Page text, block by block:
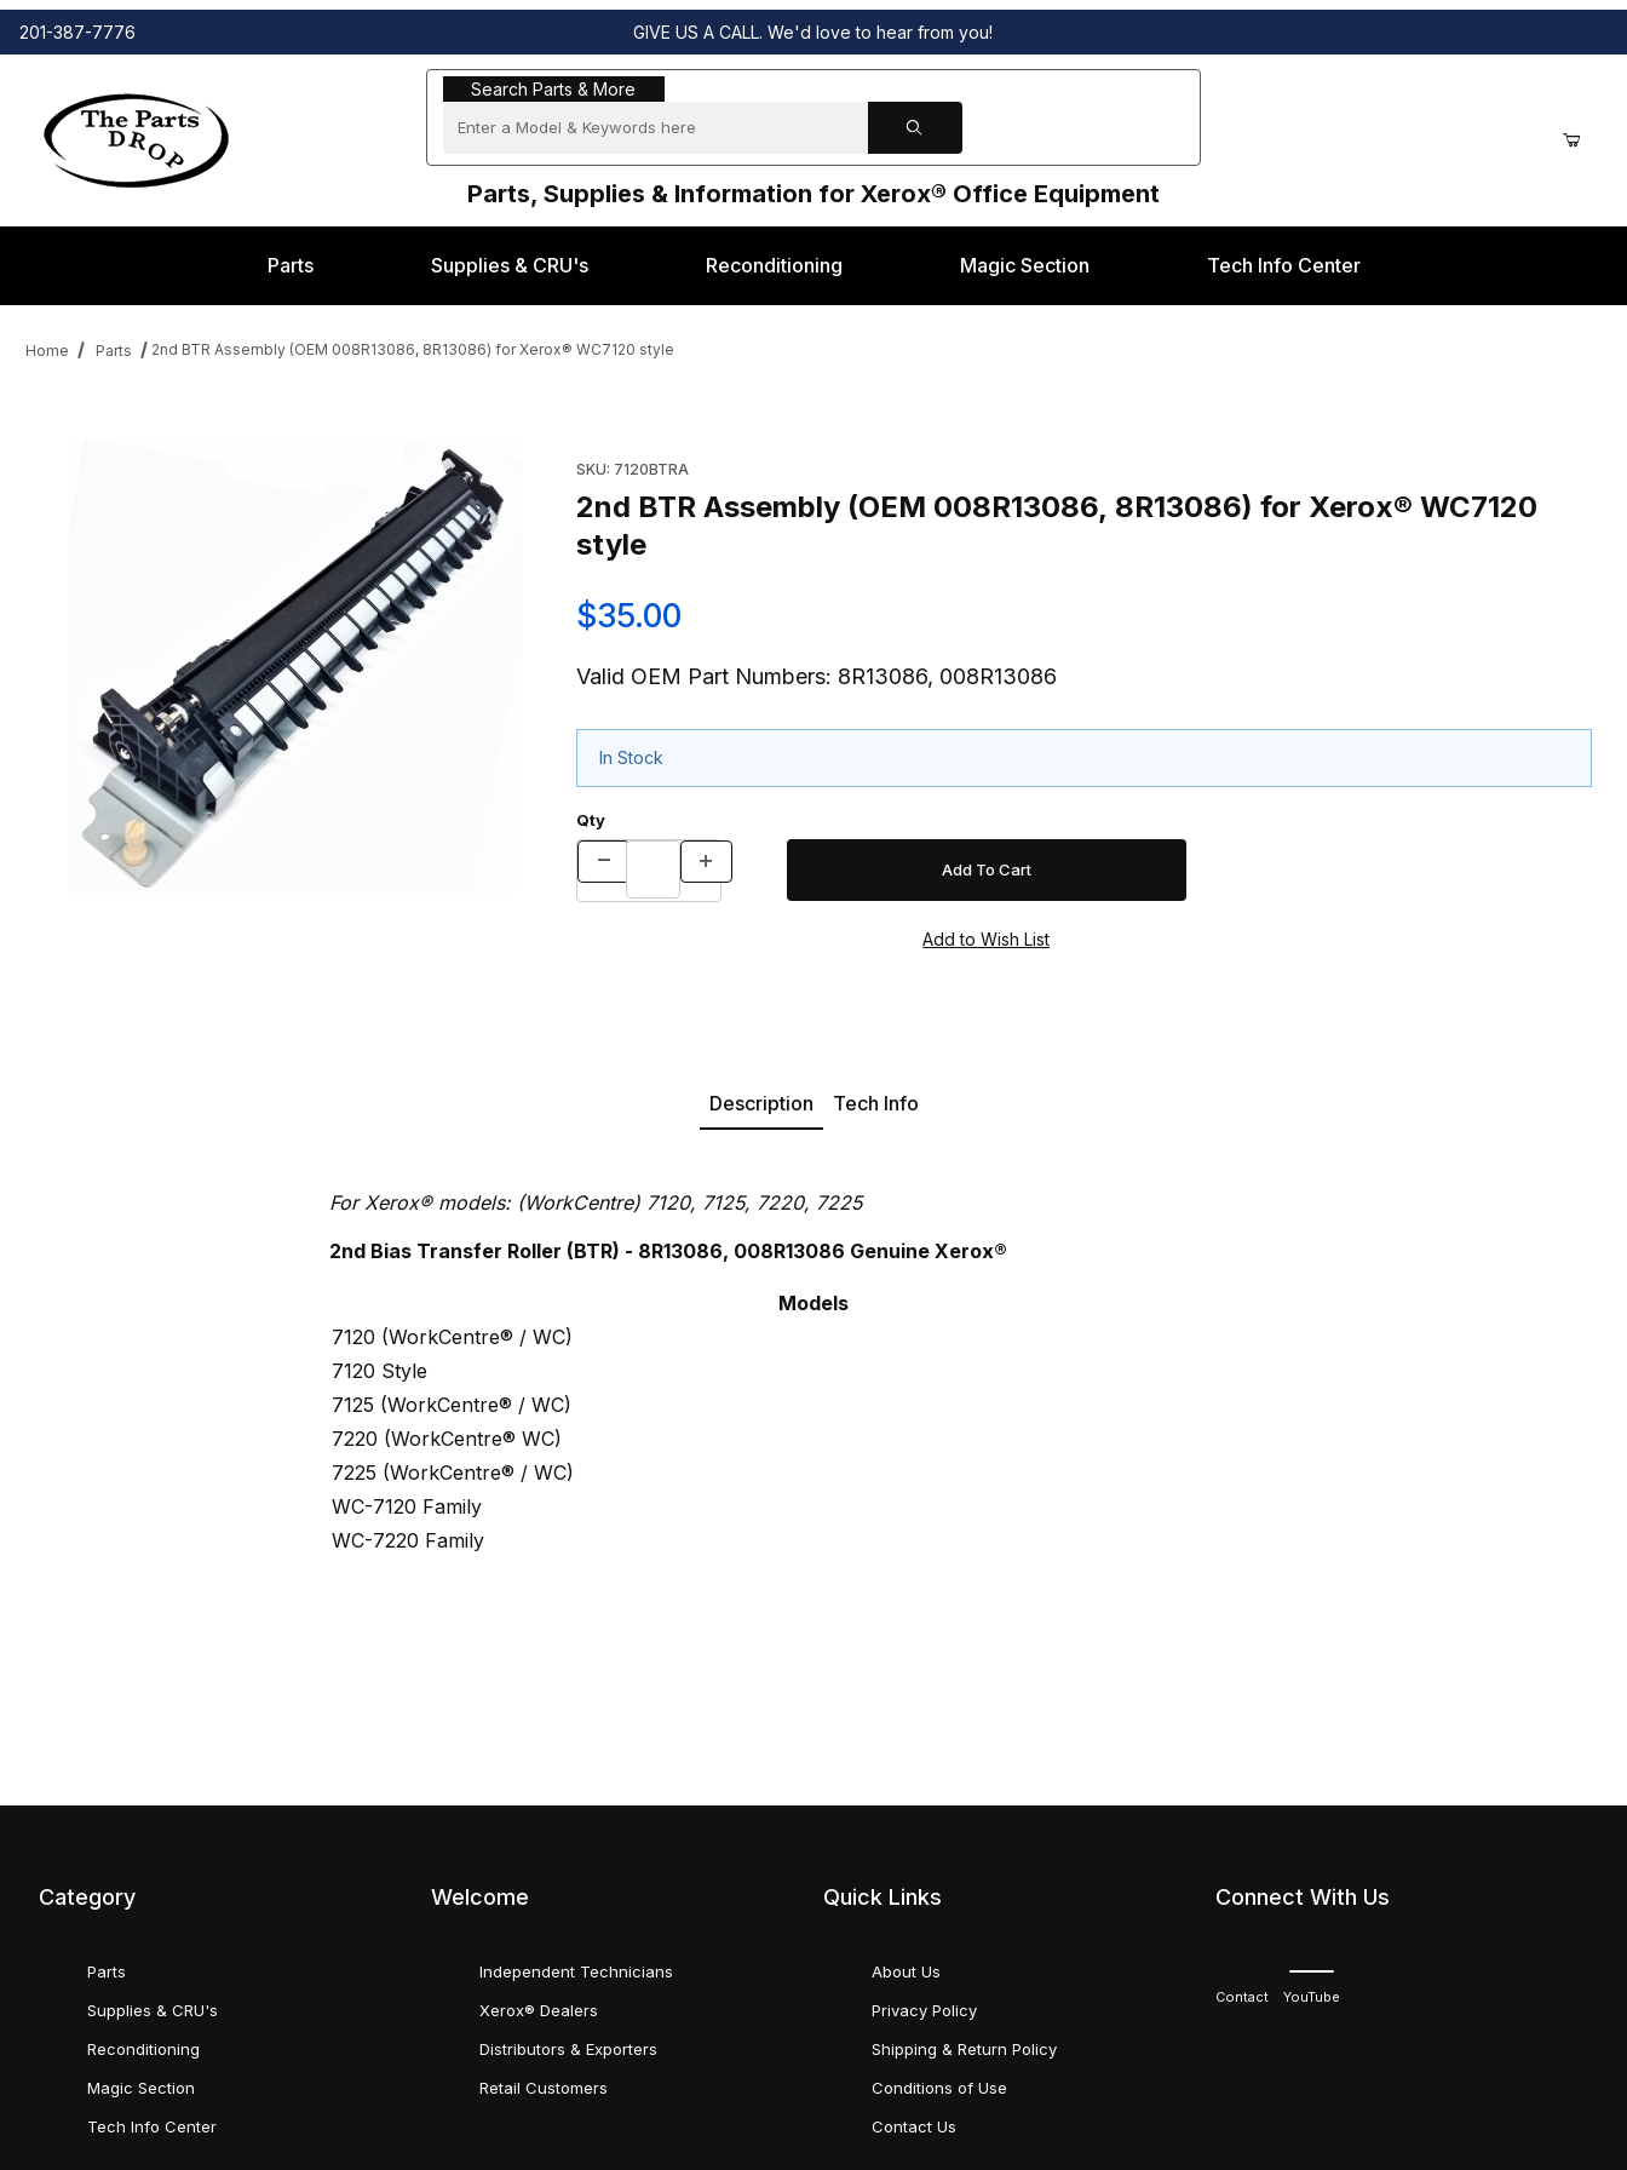
201-387-7776 GIVE US A CALL. We'd love to hear from you!
Search Parts & More
Search Parts & More
Parts, Supplies & Information for Xerox® Office Equipment
Parts Supplies & CRU's Reconditioning Magic Section Tech Info Center
Home Parts 2nd BTR Assembly (OEM 008R13086, 8R13086) for Xerox® WC7120 style
SKU: 7120BTRA
2nd BTR Assembly (OEM 008R13086, 8R13086) for Xerox® WC7120
style
$35.00
Valid OEM Part Numbers: 8R13086, 008R13086
In Stock
Qty
Description Tech Info
For Xerox® models: (WorkCentre) 7120, 7125, 7220, 7225
2nd Bias Transfer Roller (BTR) - 8R13086, 008R13086 Genuine Xerox®
Models
7120 (WorkCentre® / WC)
7120 Style
7125 (WorkCentre® / WC)
7220 (WorkCentre® WC)
7225 (WorkCentre® / WC)
WC-7120 Family
WC-7220 Family
Category
Parts
Supplies & CRU's
Reconditioning
Magic Section
Tech Info Center
Welcome
Independent Technicians
Xerox® Dealers
Distributors & Exporters
Retail Customers
Quick Links
About Us
Privacy Policy
Shipping & Return Policy
Conditions of Use
Contact Us
Connect With Us
Contact YouTube